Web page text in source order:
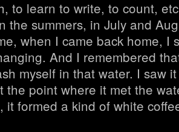
to learn to write, to count,
the summers, in July and
when I came back home, I
And I remembered
myself in that water. I saw
the point where it met the
it formed a kind of white